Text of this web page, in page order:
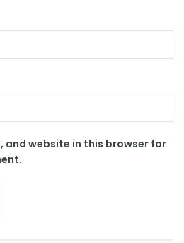
and website in this browser for